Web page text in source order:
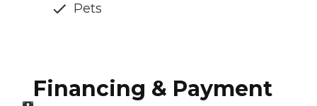
Pets
Financing & Payment